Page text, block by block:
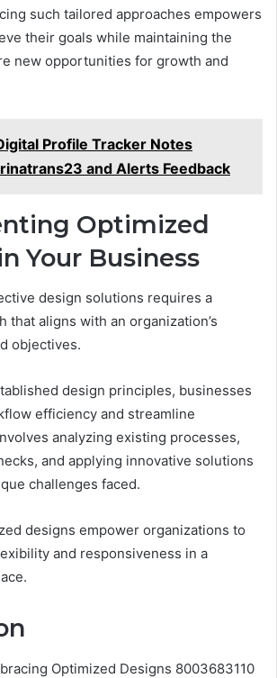
such tailored approaches empowers
their goals while maintaining the
new opportunities for growth and
Profile Tracker Notes
and Alerts Feedback
Optimized
Your Business
design solutions requires a
that aligns with an organization’s
objectives.
design principles, businesses
efficiency and streamline
analyzing existing processes,
and applying innovative solutions
challenges faced.
designs empower organizations to
and responsiveness in a
Optimized Designs 8003683110